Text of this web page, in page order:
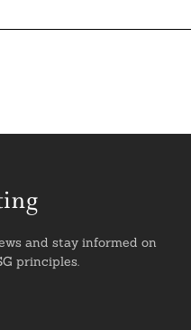
and stay informed on
principles.